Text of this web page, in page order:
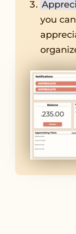
you